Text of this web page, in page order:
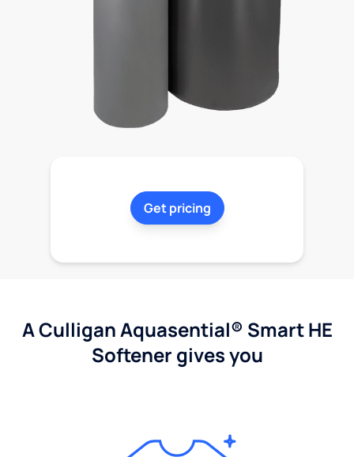
Get pricing
A Culligan Aquasential® Smart HE
Softener gives you